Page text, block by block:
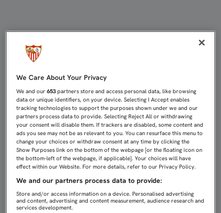
We Care About Your Privacy
We and our653 partners store and access personal data, like browsing
data or unique identifiers, on your device. Selecting I Accept enables
tracking technologies to support the purposes shown under we and our
partners process data to provide. Selecting Reject All or withdrawing
your consent will disable them. If trackers are disabled, some content and
ads you see may not be as relevant to you. You can resurface this menu to
change your choices or withdraw consent at any time by clicking the
Show Purposes link on the bottom of the webpage [or the floating icon on
the bottom-left of the webpage, if applicable]. Your choices will have
effect within our Website. For more details, refer to our Privacy Policy.
We and our partners process data to provide:
Store and/or access information on a device. Personalised advertising
and content, advertising and content measurement, audience research and
services development.